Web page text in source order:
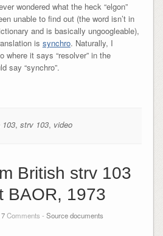
wondered what the heck “elgon”
unable to find out (the word isn’t in
and is basically ungoogleable),
is synchro. Naturally, I
where it says “resolver” in the
say “synchro”.
, strv 103, video
British strv 103
BAOR, 1973
7Comments - Source documents